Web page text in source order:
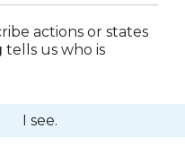
actions or states
tells us who is
I see.